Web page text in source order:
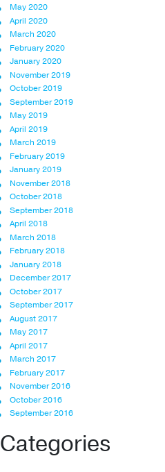
May 2020
April 2020
March 2020
February 2020
January 2020
November 2019
October 2019
September 2019
May 2019
April 2019
March 2019
February 2019
January 2019
November 2018
October 2018
September 2018
April 2018
March 2018
February 2018
January 2018
December 2017
October 2017
September 2017
August 2017
May 2017
April 2017
March 2017
February 2017
November 2016
October 2016
September 2016
Categories